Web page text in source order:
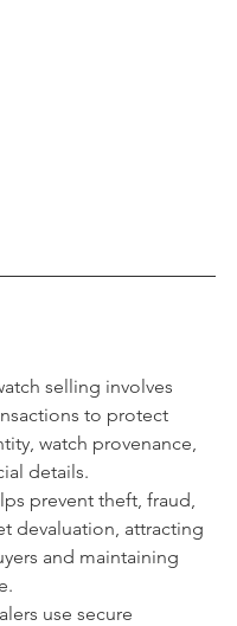
selling involves
to protect
watch provenance,
details.
prevent theft, fraud,
devaluation, attracting
and maintaining
use secure